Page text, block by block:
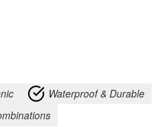
Waterproof & Durable